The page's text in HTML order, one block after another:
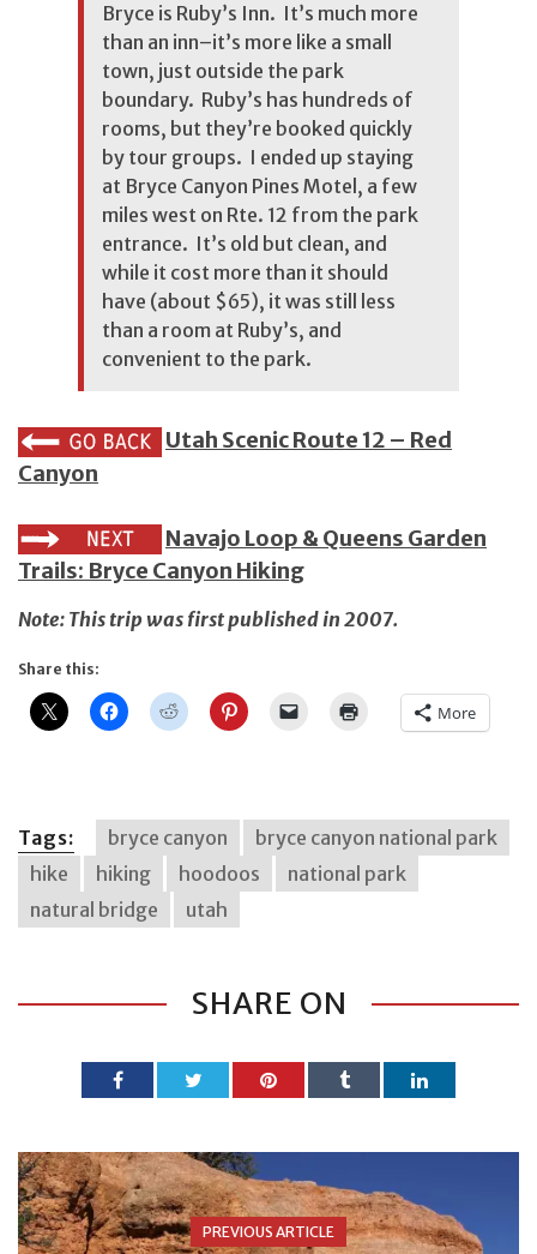
Bryce is Ruby’s Inn. It’s much more
than an inn–it’s more like a small
town, just outside the park
boundary. Ruby’s has hundreds of
rooms, but they’re booked quickly
by tour groups. I ended up staying
at Bryce Canyon Pines Motel, a few
miles west on Rte. 12 from the park
entrance. It’s old but clean, and
while it cost more than it should
have (about $65), it was still less
than a room at Ruby’s, and
convenient to the park.
Utah Scenic Route 12 – Red
Canyon
Navajo Loop & Queens Garden
Trails: Bryce Canyon Hiking
Note: This trip was first published in 2007.
Share this:
More
Tags: bryce canyon
bryce canyon national park
hike
hiking hoodoos
national park
natural bridge
utah
SHARE ON
PREVIOUS ARTICLE